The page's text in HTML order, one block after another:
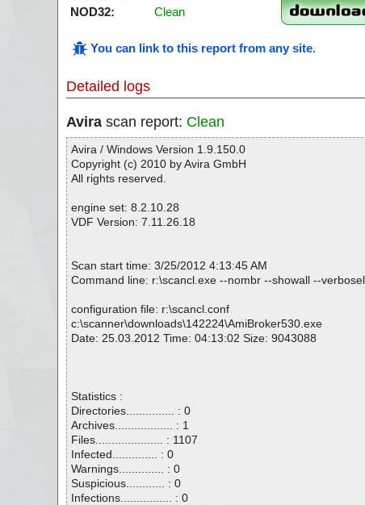
NOD32:
Clean
You can link to this report from any site.
Detailed logs
Avira scan report: Clean
Avira / Windows Version 1.9.150.0
Copyright (c) 2010 by Avira GmbH
All rights reserved.
engine set: 8.2.10.28
VDF Version: 7.11.26.18
Scan start time: 3/25/2012 4:13:45 AM
Command line: r:\scancl.exe --nombr --showall --
configuration file: r:\scancl.conf
c:\scanner\downloads\142224\AmiBroker530.exe
Date: 25.03.2012 Time: 04:13:02 Size: 9043088
Statistics :
Directories............... : 0
Archives.................. : 1
Files..................... : 1107
Infected.............. : 0
Warnings.............. : 0
Suspicious............ : 0
Infections................ : 0